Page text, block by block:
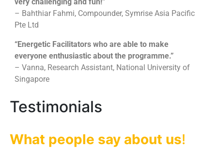
– Bahthiar Fahmi, Compounder, Symrise Asia Pacific
Pte Ltd
“Energetic Facilitators who are able to make
everyone enthusiastic about the programme.”
– Vanna, Research Assistant, National University of
Singapore
Testimonials
What people say about us!
To tap on each other’s strengths and weaknesses